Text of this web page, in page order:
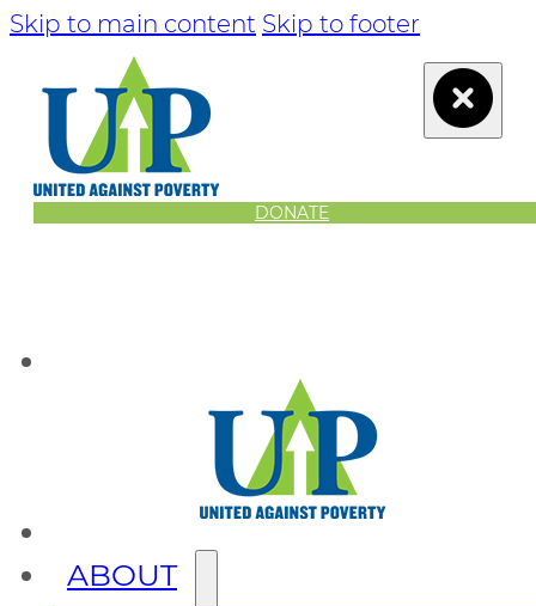
Skip to main content Skip to footer
DONATE
ABOUT